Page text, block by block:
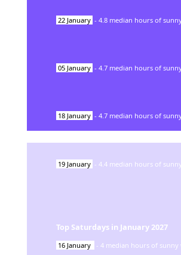
22 January - 4.8 median hours of
05 January - 4.7 median hours of
18 January - 4.7 median hours of
19 January - 4.4 median hours of
Top Saturdays in January 2027
16 January - 4 median hours of sunny